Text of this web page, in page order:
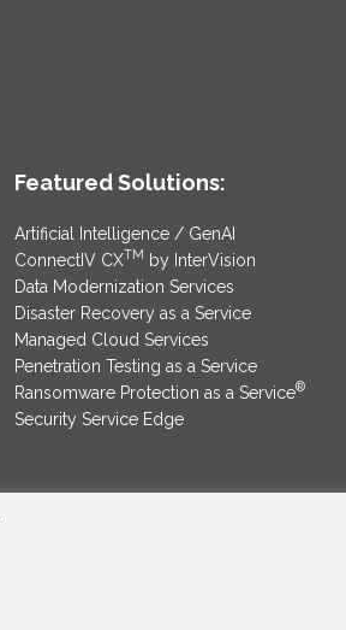
Featured Solutions:
Artificial Intelligence / GenAI
ConnectIV CXTM by InterVision
Data Modernization Services
Disaster Recovery as a Service
Managed Cloud Services
Penetration Testing as a Service
Ransomware Protection as a Service®
Security Service Edge